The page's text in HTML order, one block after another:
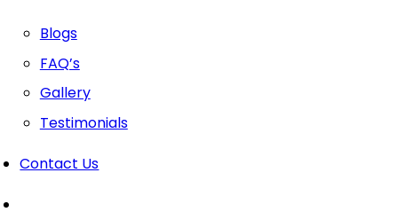
Blogs
FAQ’s
Gallery
Testimonials
Contact Us